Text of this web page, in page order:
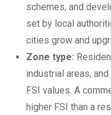
schemes, and
set by local
cities grow and
Zone type:
industrial areas,
FSI values. A
higher FSI than a